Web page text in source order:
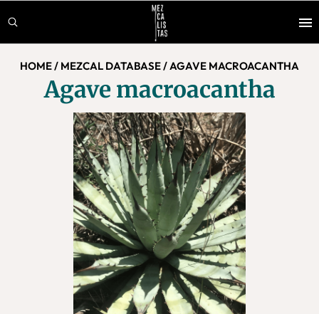
to
main
content
to
footer
HOME/ MEZCAL DATABASE/AGAVE MACROACANTHA
Agave macroacantha